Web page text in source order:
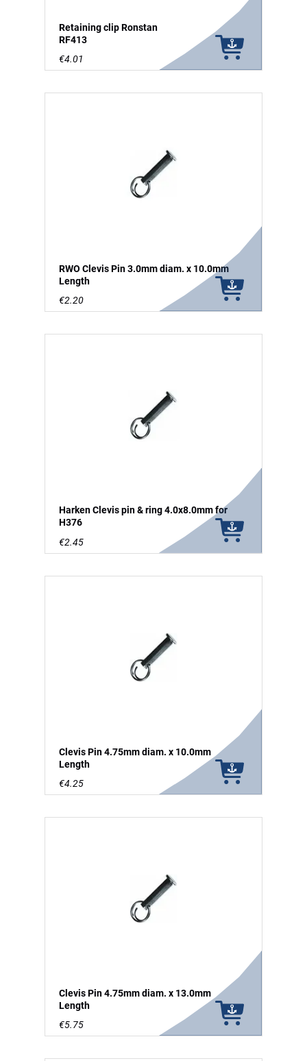
Retaining clip Ronstan
RF413
€4.01
RWO Clevis Pin 3.0mm diam. x 10.0mm
Length
€2.20
Harken Clevis pin & ring 4.0x8.0mm for
H376
€2.45
Clevis Pin 4.75mm diam. x 10.0mm
Length
€4.25
Clevis Pin 4.75mm diam. x 13.0mm
Length
€5.75